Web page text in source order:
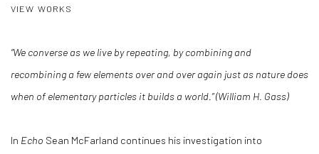
VIEW WORKS
“We converse as we live by repeating, by combining and
recombining a few elements over and over again just as nature does
when of elementary particles it builds a world.” (William H. Gass)
In Echo Sean McFarland continues his investigation into